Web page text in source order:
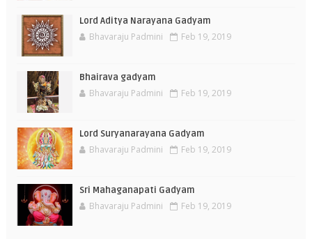
Lord Aditya Narayana Gadyam
Bhavaraju Padmini Feb 19, 2019
Bhairava gadyam
Bhavaraju Padmini Feb 19, 2019
Lord Suryanarayana Gadyam
Bhavaraju Padmini Feb 19, 2019
Sri Mahaganapati Gadyam
Bhavaraju Padmini Feb 19, 2019